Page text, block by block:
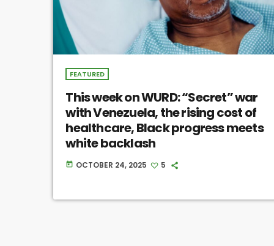
FEATURED
This week on WURD: “Secret” war
with Venezuela, the rising cost of
healthcare, Black progress meets
white backlash
today OCTOBER 24, 2025 5